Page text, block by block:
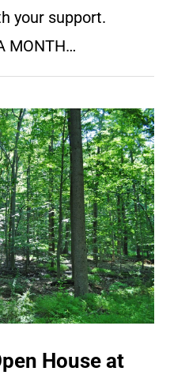
your support.
MONTH…
House at